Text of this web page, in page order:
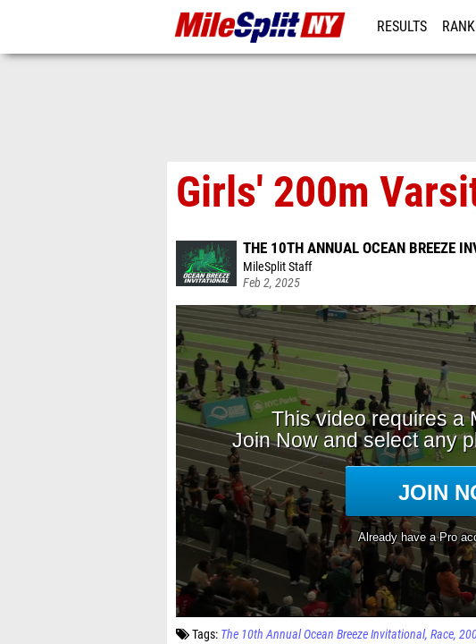
RESULTS
Girls' 200m
THE 10TH ANNUAL OCEAN BREEZE
MileSplit Staff
Feb 2, 2025
Tags: The 10th Annual Ocean Breeze Invitational Race